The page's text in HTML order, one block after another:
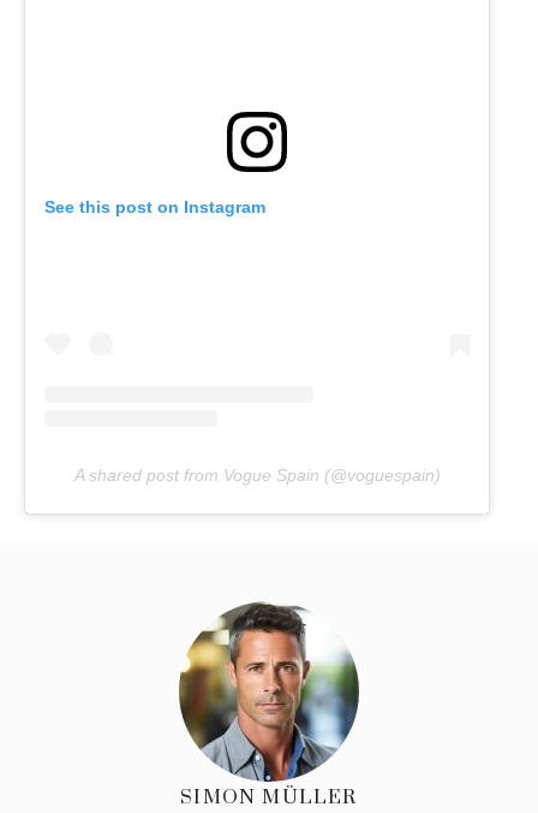
See this post on Instagram
A shared post from Vogue Spain (@voguespain)
SIMON MÜLLER